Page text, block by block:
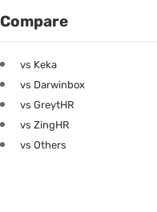
Compare
vs Keka
vs Darwinbox
vs GreytHR
vs ZingHR
vs Others